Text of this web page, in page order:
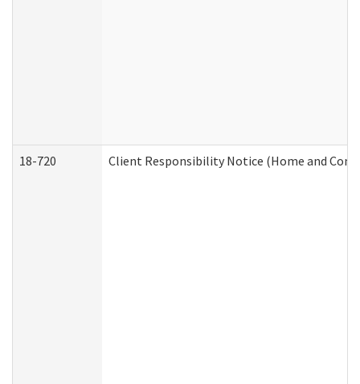
18-720 Client Responsibility Notice (Home and